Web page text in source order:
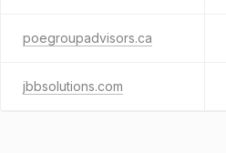
poegroupadvisors.ca
jbbsolutions.com